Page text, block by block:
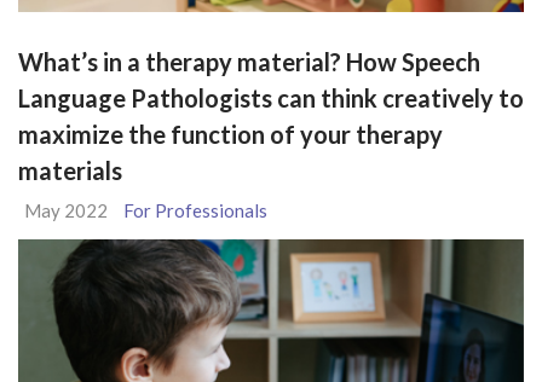
What’s in a therapy material? How Speech
Language Pathologists can think creatively to
maximize the function of your therapy
materials
May 2022 For Professionals